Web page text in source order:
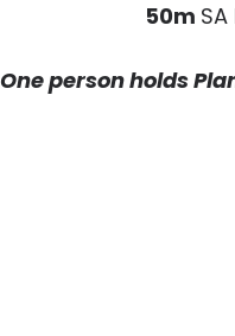
50m
One person holds